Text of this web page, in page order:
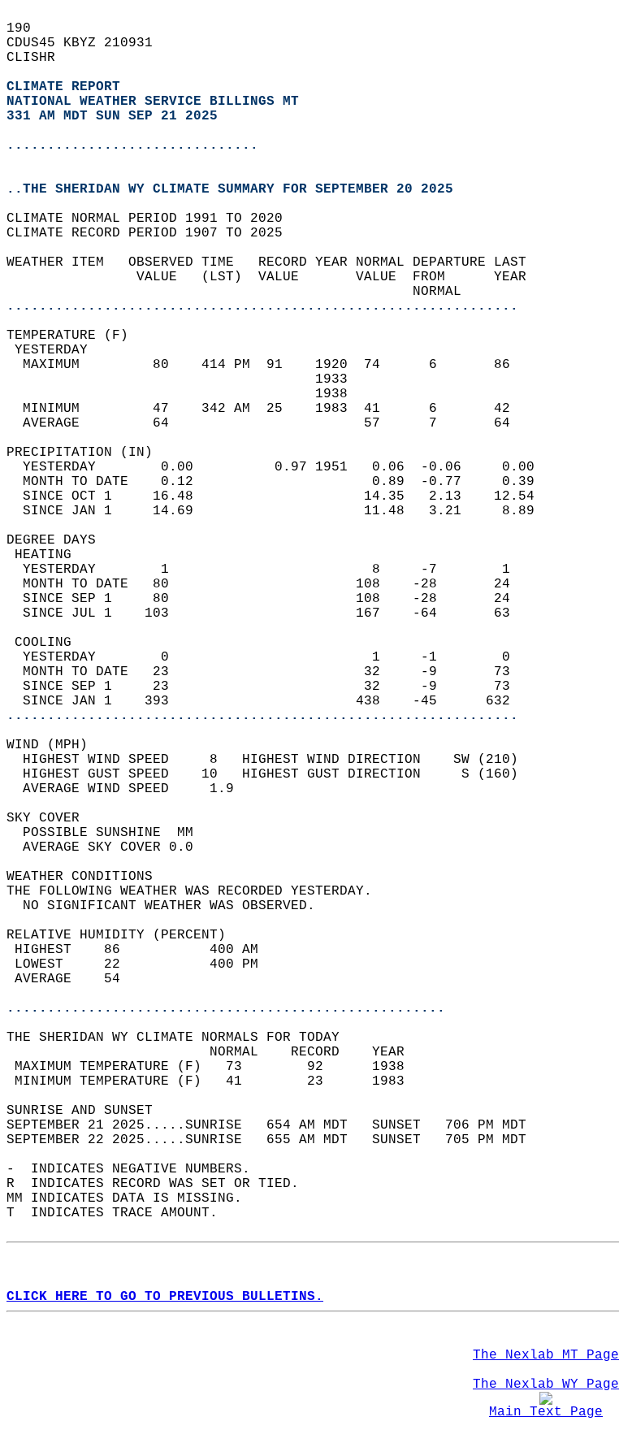
190
CDUS45 KBYZ 210931
CLISHR
CLIMATE REPORT
NATIONAL WEATHER SERVICE BILLINGS MT
331 AM MDT SUN SEP 21 2025
...............................
..THE SHERIDAN WY CLIMATE SUMMARY FOR SEPTEMBER 20 2025
CLIMATE NORMAL PERIOD 1991 TO 2020
CLIMATE RECORD PERIOD 1907 TO 2025
WEATHER ITEM   OBSERVED TIME   RECORD YEAR NORMAL DEPARTURE LAST
                VALUE   (LST)  VALUE       VALUE  FROM      YEAR
                                                  NORMAL
...............................................................
TEMPERATURE (F)
YESTERDAY
  MAXIMUM         80    414 PM  91    1920  74      6       86
                                      1933
                                      1938
  MINIMUM         47    342 AM  25    1983  41      6       42
  AVERAGE         64                        57      7       64
PRECIPITATION (IN)
  YESTERDAY        0.00          0.97 1951   0.06  -0.06     0.00
  MONTH TO DATE    0.12                      0.89  -0.77     0.39
  SINCE OCT 1     16.48                     14.35   2.13    12.54
  SINCE JAN 1     14.69                     11.48   3.21     8.89
DEGREE DAYS
HEATING
  YESTERDAY        1                         8     -7        1
  MONTH TO DATE   80                       108    -28       24
  SINCE SEP 1     80                       108    -28       24
  SINCE JUL 1    103                       167    -64       63
COOLING
  YESTERDAY        0                         1     -1        0
  MONTH TO DATE   23                        32     -9       73
  SINCE SEP 1     23                        32     -9       73
  SINCE JAN 1    393                       438    -45      632
...............................................................
WIND (MPH)
  HIGHEST WIND SPEED     8   HIGHEST WIND DIRECTION    SW (210)
  HIGHEST GUST SPEED    10   HIGHEST GUST DIRECTION     S (160)
  AVERAGE WIND SPEED     1.9
SKY COVER
  POSSIBLE SUNSHINE  MM
  AVERAGE SKY COVER 0.0
WEATHER CONDITIONS
THE FOLLOWING WEATHER WAS RECORDED YESTERDAY.
  NO SIGNIFICANT WEATHER WAS OBSERVED.
RELATIVE HUMIDITY (PERCENT)
HIGHEST    86           400 AM
LOWEST     22           400 PM
AVERAGE    54
......................................................
THE SHERIDAN WY CLIMATE NORMALS FOR TODAY
                         NORMAL    RECORD    YEAR
MAXIMUM TEMPERATURE (F)   73        92      1938
MINIMUM TEMPERATURE (F)   41        23      1983
SUNRISE AND SUNSET
SEPTEMBER 21 2025.....SUNRISE   654 AM MDT   SUNSET   706 PM MDT
SEPTEMBER 22 2025.....SUNRISE   655 AM MDT   SUNSET   705 PM MDT
-  INDICATES NEGATIVE NUMBERS.
R  INDICATES RECORD WAS SET OR TIED.
MM INDICATES DATA IS MISSING.
T  INDICATES TRACE AMOUNT.
CLICK HERE TO GO TO PREVIOUS BULLETINS.
The Nexlab MT Page
The Nexlab WY Page
Main Text Page